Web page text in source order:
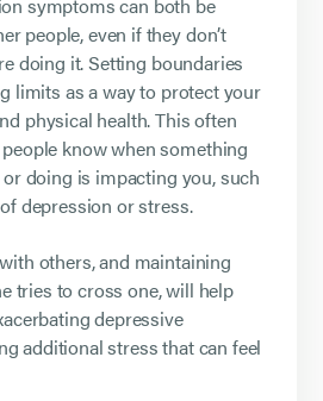
symptoms can both be
people, even if they don’t
doing it. Setting boundaries
limits as a way to protect your
physical health. This often
know when something
doing is impacting you, such
depression or stress.
others, and maintaining
tries to cross one, will help
depressive
additional stress that can feel